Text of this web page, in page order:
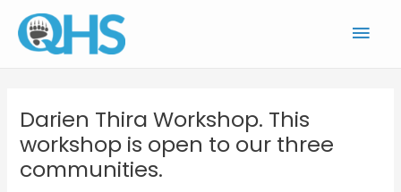
content
Darien Thira Workshop. This
workshop is open to our three
communities.